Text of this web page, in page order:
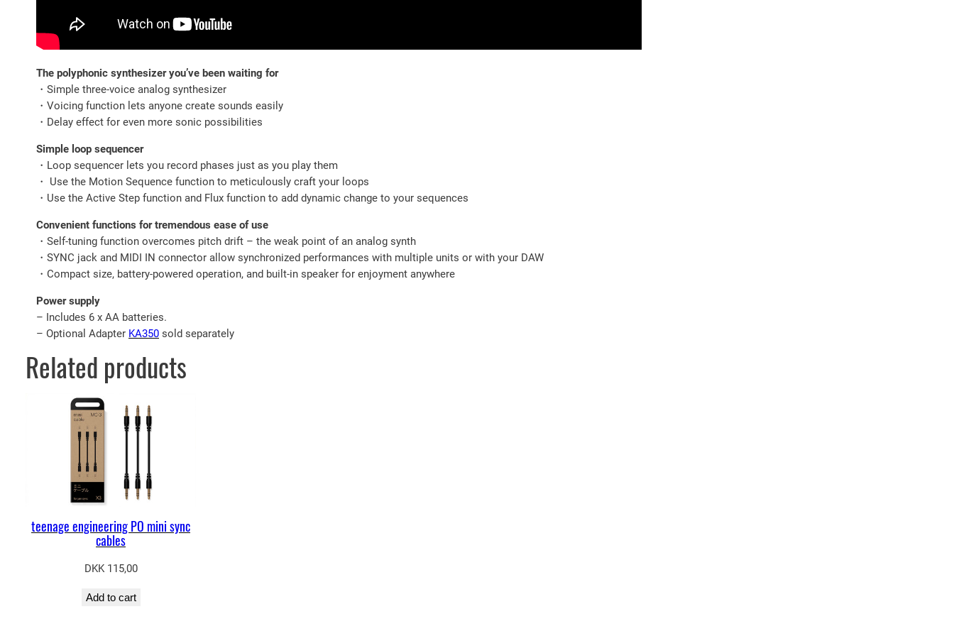
The polyphonic synthesizer you’ve been waiting for
・Simple three-voice analog synthesizer
・Voicing function lets anyone create sounds easily
・Delay effect for even more sonic possibilities
Simple loop sequencer
・Loop sequencer lets you record phases just as you play them
・ Use the Motion Sequence function to meticulously craft your loops
・Use the Active Step function and Flux function to add dynamic change to your sequences
Convenient functions for tremendous ease of use
・Self-tuning function overcomes pitch drift – the weak point of an analog synth
・SYNC jack and MIDI IN connector allow synchronized performances with multiple units or with your DAW
・Compact size, battery-powered operation, and built-in speaker for enjoyment anywhere
Power supply
– Includes 6 x AA batteries.
– Optional Adapter KA350 sold separately
Related products
teenage engineering PO mini sync
cables
DKK115,00
Add to cart